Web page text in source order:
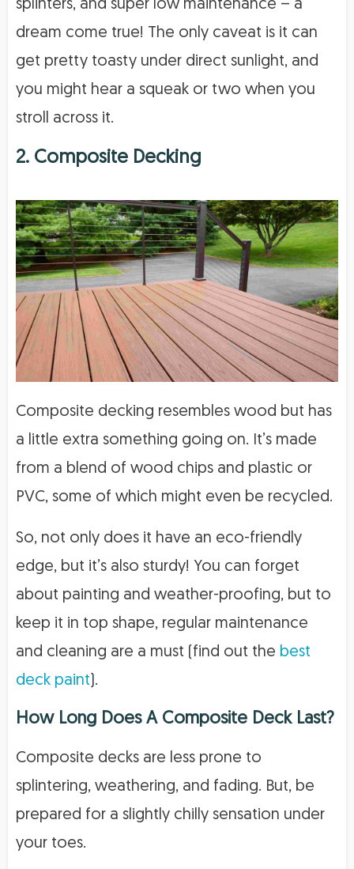
splinters, and super low maintenance – a
dream come true! The only caveat is it can
get pretty toasty under direct sunlight, and
you might hear a squeak or two when you
stroll across it.
2. Composite Decking
Composite decking resembles wood but has
a little extra something going on. It’s made
from a blend of wood chips and plastic or
PVC, some of which might even be recycled.
So, not only does it have an eco-friendly
edge, but it’s also sturdy! You can forget
about painting and weather-proofing, but to
keep it in top shape, regular maintenance
and cleaning are a must (find out the best
deck paint ).
How Long Does A Composite Deck Last?
Composite decks are less prone to
splintering, weathering, and fading. But, be
prepared for a slightly chilly sensation under
your toes.